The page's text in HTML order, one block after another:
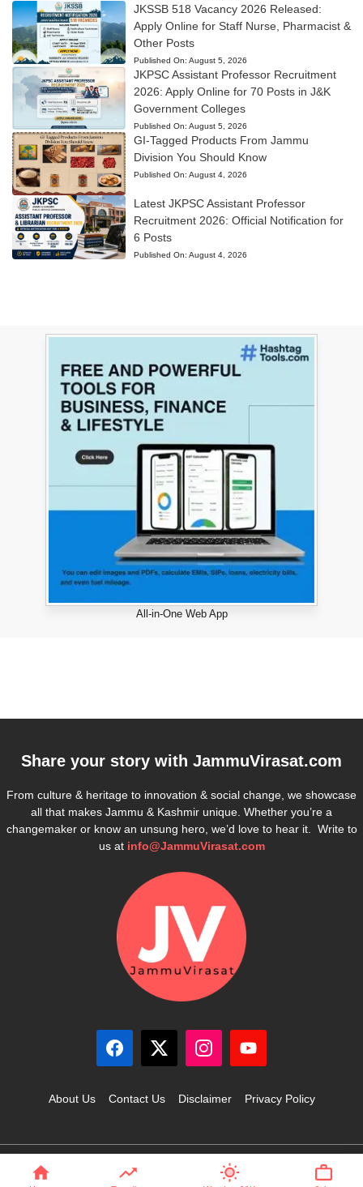
JKSSB 518 Vacancy 2026 Released:
Apply Online for Staff Nurse, Pharmacist &
Other Posts
Published On: August 5, 2026
JKPSC Assistant Professor Recruitment
2026: Apply Online for 70 Posts in J&K
Government Colleges
Published On: August 5, 2026
GI-Tagged Products From Jammu
Division You Should Know
Published On: August 4, 2026
Latest JKPSC Assistant Professor
Recruitment 2026: Official Notification for
6 Posts
Published On: August 4, 2026
All-in-One Web App
Share your story with JammuVirasat.com
From culture & heritage to innovation & social change, we showcase
all that makes Jammu & Kashmir unique. Whether you’re a
changemaker or know an unsung hero, we’d love to hear it. Write to
us at info@JammuVirasat.com
About Us Contact Us Disclaimer Privacy Policy
© 2025 JammuVirasat.com • All rights reserved